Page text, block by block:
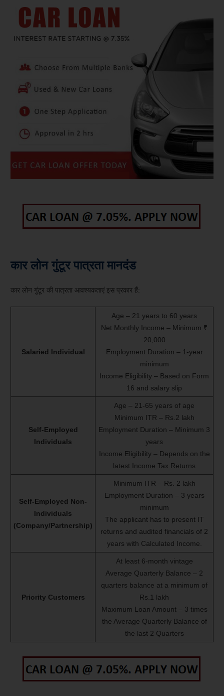
कार लोन गुंटूर पात्रता मानदंड
कार लोन गुंटूर की पात्रता आवश्यकताएं इस प्रकार हैं:
Salaried Individual
Age – 21 years to 60 years
Net Monthly Income – Minimum ₹
20,000
Employment Duration – 1-year
minimum
Income Eligibility – Based on Form
16 and salary slip
Self-Employed
Individuals
Age – 21-65 years of age
Minimum ITR – Rs.2 lakh
Employment Duration – Minimum 3
years
Income Eligibility – Depends on the
latest Income Tax Returns
Self-Employed Non-
Individuals
(Company/Partnership)
Minimum ITR – Rs. 2 lakh
Employment Duration – 3 years
minimum
The applicant has to present IT
returns and audited financials of 2
years with Calculated Income.
Priority Customers
At least 6-month vintage
Average Quarterly Balance – 2
quarters balance at a minimum of
Rs.1 lakh
Maximum Loan Amount – 3 times
the Average Quarterly Balance of
the last 2 Quarters